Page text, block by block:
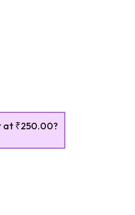
at ₹250.00?